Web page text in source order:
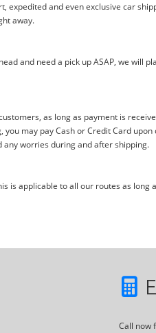
and even exclusive car
away.
and need a pick up ASAP, we will
as long as payment is
may pay Cash or Credit Card
any worries during and after shipping.
is applicable to all our routes as long
Call now